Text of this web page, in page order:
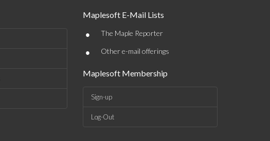
Maplesoft E-Mail Lists
• The Maple Reporter
• Other e-mail offerings
Maplesoft Membership
Sign-up
Log-Out